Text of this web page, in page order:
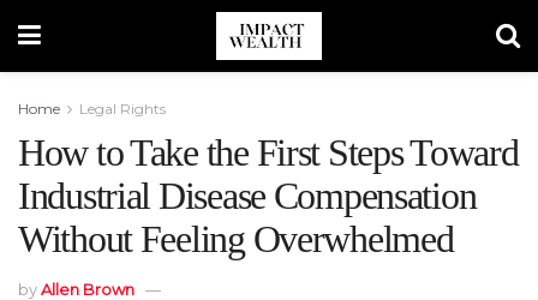
Home Legal Rights
How to Take the First Steps Toward
Industrial Disease Compensation
Without Feeling Overwhelmed
byAllen Brown